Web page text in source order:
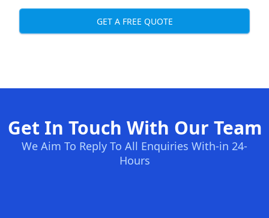
GET A FREE QUOTE
Get In Touch With Our Team
We Aim To Reply To All Enquiries With-in 24-
Hours